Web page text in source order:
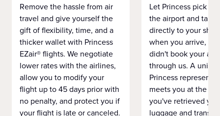
Remove the hassle from air
travel and give yourself the
gift of flexibility, time, and a
thicker wallet with Princess
EZair® flights. We negotiate
lower rates with the airlines,
allow you to modify your
flight up to 45 days prior with
no penalty, and protect you if
your flight is late or canceled.
Let Princess pick
the airport and take
directly to your ship
when you arrive,
didn't book your
through us. A
Princess
meets you at the
you've retrieved
luggage and